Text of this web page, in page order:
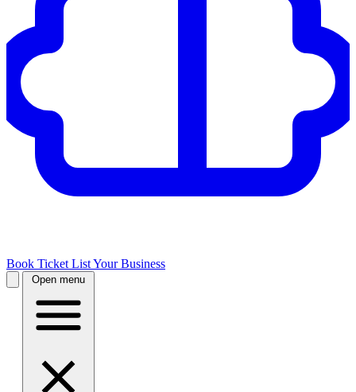
Book Ticket List Your Business
Open menu